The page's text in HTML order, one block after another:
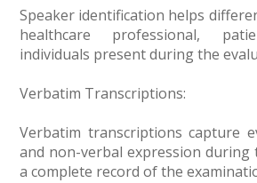
Speaker identification helps
healthcare professional,
individuals present during the
Verbatim Transcriptions:
Verbatim transcriptions capture
and non-verbal expression during
a complete record of the